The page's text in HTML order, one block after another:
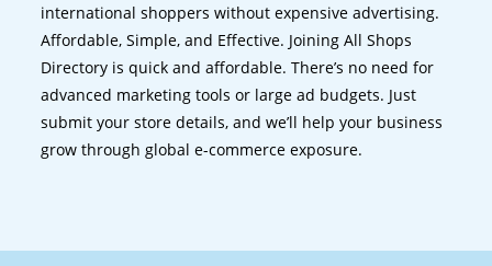
international shoppers without expensive advertising.
Affordable, Simple, and Effective. Joining All Shops
Directory is quick and affordable. There’s no need for
advanced marketing tools or large ad budgets. Just
submit your store details, and we’ll help your business
grow through global e-commerce exposure.